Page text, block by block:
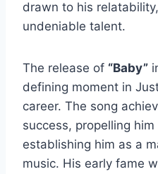
drawn to his
undeniable talent.
The release of “Baby”
defining moment in
career. The song
success, propelling
establishing him as a
music. His early fame